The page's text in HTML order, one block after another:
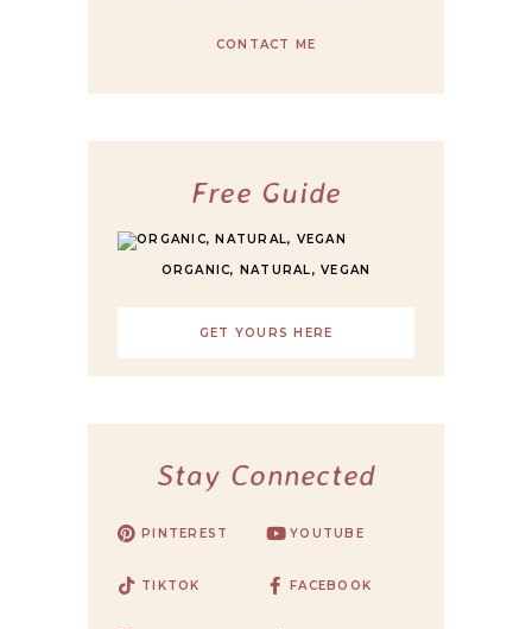
CONTACT ME
Free Guide
ORGANIC, NATURAL, VEGAN
GET YOURS HERE
Stay Connected
PINTEREST YOUTUBE
TIKTOK FACEBOOK